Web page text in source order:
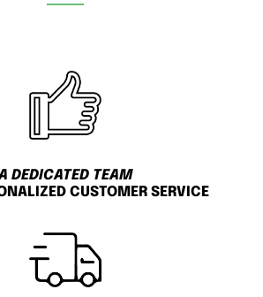
DEDICATED TEAM
CUSTOMER SERVICE